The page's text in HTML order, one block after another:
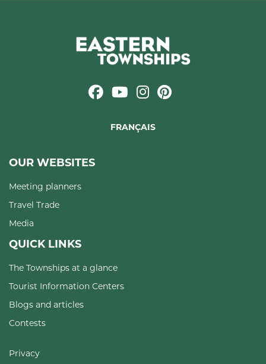
FRANÇAIS
OUR WEBSITES
Meeting planners
Travel Trade
Media
QUICK LINKS
The Townships at a glance
Tourist Information Centers
Blogs and articles
Contests
Privacy